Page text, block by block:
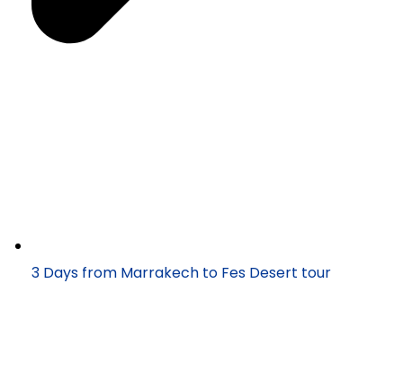
3 Days from Marrakech to Fes Desert tour